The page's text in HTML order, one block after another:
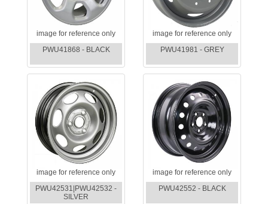
image for reference only
PWU41868 - BLACK
image for reference only
PWU41981 - GREY
image for reference only
PWU42531|PWU42532 -
SILVER
image for reference only
PWU42552 - BLACK